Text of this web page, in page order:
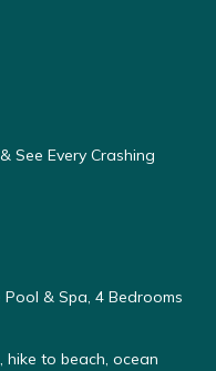
See Every Crashing
& Spa, 4 Bedrooms
to beach, ocean